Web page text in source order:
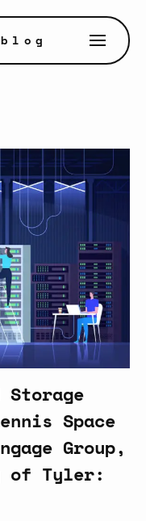
Storage
Space
Group,
of Tyler: